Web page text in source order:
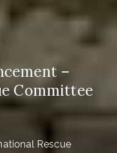
–
Committee
Rescue